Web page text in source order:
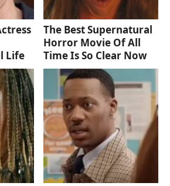
Life
The Best Supernatural
Horror Movie Of All
Time Is So Clear Now